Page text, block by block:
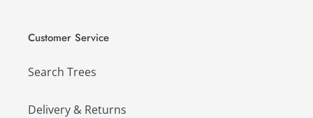
Customer Service
Search Trees
Delivery & Returns